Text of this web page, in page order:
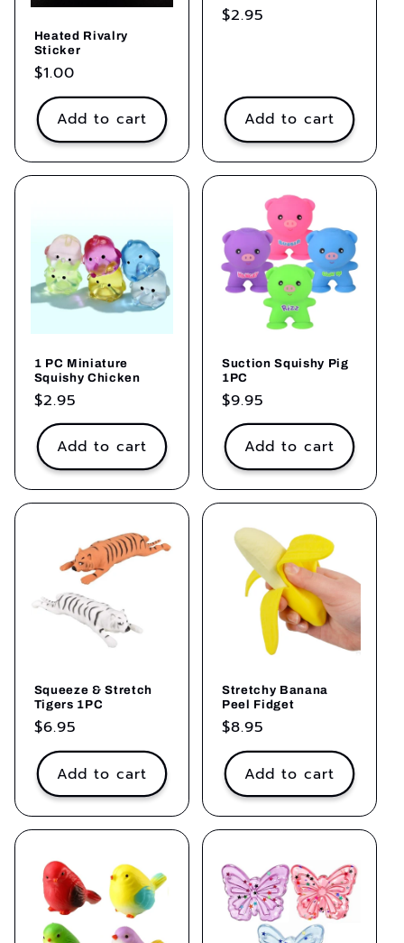
Heated Rivalry
Sticker
Regular
price
$1.00
Add to cart
Regular
$2.95
Add to cart
1 PC Miniature
Squishy Chicken
Regular
price
$2.95
Add to cart
Suction Squishy Pig
1PC
Regular
price
$9.95
Add to cart
Squeeze & Stretch
Tigers 1PC
Regular
price
$6.95
Add to cart
Stretchy Banana
Peel Fidget
Regular
price
$8.95
Add to cart